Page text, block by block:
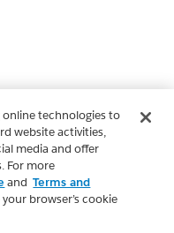
online technologies to
website activities,
media and offer
For more
and Terms and
browser’s cookie